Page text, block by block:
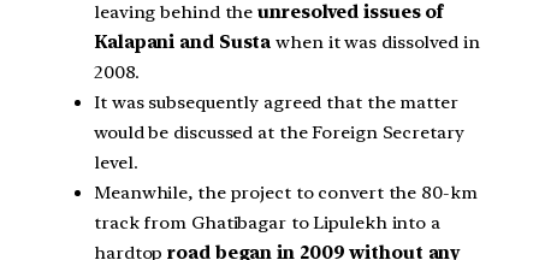
leaving behind the unresolved issues of
Kalapani and Susta when it was dissolved in
2008.
It was subsequently agreed that the matter
would be discussed at the Foreign Secretary
level.
Meanwhile, the project to convert the 80-km
track from Ghatibagar to Lipulekh into a
hardtoproad began in 2009 without any